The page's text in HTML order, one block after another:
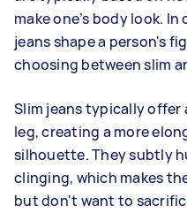
make one’s body look.
jeans shape a person's
choosing between slim
Slim jeans typically
leg, creating a more
silhouette. They subtly
clinging, which makes
but don't want to